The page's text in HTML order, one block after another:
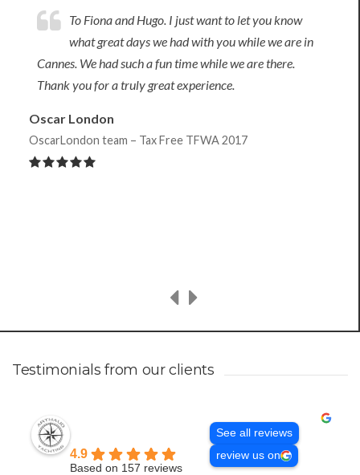
To Fiona and Hugo. I just want to let you know
what great days we had with you while we are in
Cannes. We had such a fun time while we are there.
Thank you for a truly great experience.
Oscar London
OscarLondon team – Tax Free TFWA 2017
Testimonials from our clients
4.9
Based on 157 reviews
See all reviews
review us on